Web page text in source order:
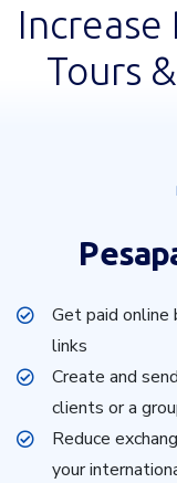
Increase
Tours
Get paid online
links
Create and
clients or a
Reduce
your